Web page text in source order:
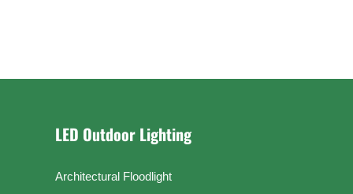
LED Outdoor Lighting
Architectural Floodlight